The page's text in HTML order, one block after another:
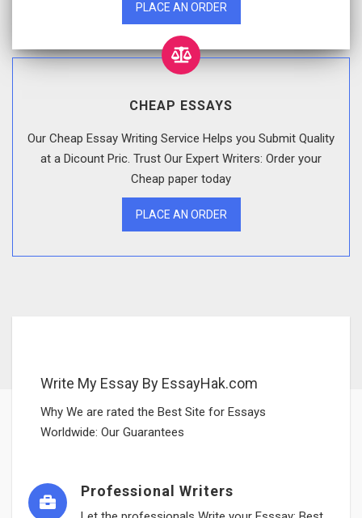
PLACE AN ORDER
CHEAP ESSAYS
Our Cheap Essay Writing Service Helps you Submit Quality
at a Dicount Pric. Trust Our Expert Writers: Order your
Cheap paper today
PLACE AN ORDER
Write My Essay By EssayHak.com
Why We are rated the Best Site for Essays
Worldwide: Our Guarantees
Professional Writers